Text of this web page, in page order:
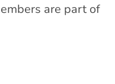
are part of